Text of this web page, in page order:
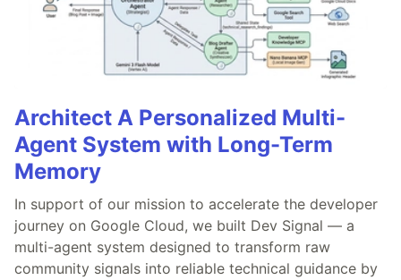
Architect A Personalized Multi-
Agent System with Long-Term
Memory
In support of our mission to accelerate the developer
journey on Google Cloud, we built Dev Signal — a
multi-agent system designed to transform raw
community signals into reliable technical guidance by